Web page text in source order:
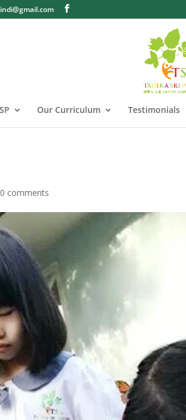
Our Curriculum Testimonials
0 comments